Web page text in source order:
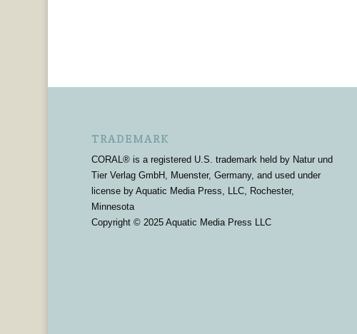
TRADEMARK
CORAL® is a registered U.S. trademark held by Natur und
Tier Verlag GmbH, Muenster, Germany, and used under
license by Aquatic Media Press, LLC, Rochester,
Minnesota
Copyright © 2025 Aquatic Media Press LLC